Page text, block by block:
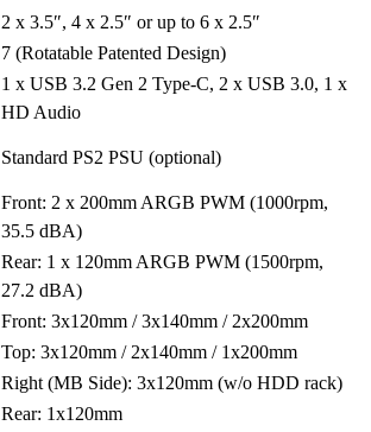
2 x 3.5″, 4 x 2.5″ or up to 6 x 2.5″
7 (Rotatable Patented Design)
1 x USB 3.2 Gen 2 Type-C, 2 x USB 3.0, 1 x
HD Audio
Standard PS2 PSU (optional)
Front: 2 x 200mm ARGB PWM (1000rpm,
35.5 dBA)
Rear: 1 x 120mm ARGB PWM (1500rpm,
27.2 dBA)
Front: 3x120mm / 3x140mm / 2x200mm
Top: 3x120mm / 2x140mm / 1x200mm
Right (MB Side): 3x120mm (w/o HDD rack)
Rear: 1x120mm